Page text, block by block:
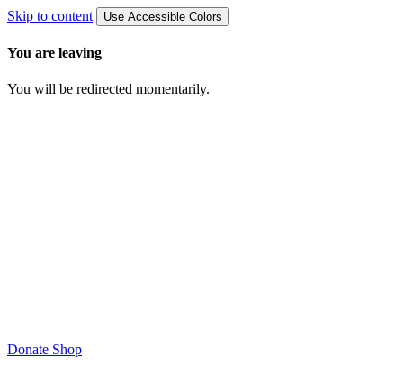
Skip to content Use Accessible Colors
You are leaving
You will be redirected momentarily.
Donate Shop